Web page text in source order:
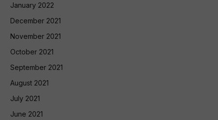
January 2022
December 2021
November 2021
October 2021
September 2021
August 2021
July 2021
June 2021